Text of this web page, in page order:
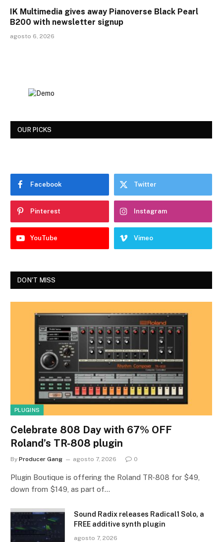
IK Multimedia gives away Pianoverse Black Pearl
B200 with newsletter signup
agosto 6, 2026
OUR PICKS
Facebook Twitter
Pinterest Instagram
YouTube Vimeo
DON'T MISS
PLUGINS
Celebrate 808 Day with 67% OFF
Roland’s TR-808 plugin
By Producer Gang agosto 7, 2026 0
Plugin Boutique is offering the Roland TR-808 for $49,
down from $149, as part of…
Sound Radix releases Radical1 Solo, a
FREE additive synth plugin
agosto 7, 2026